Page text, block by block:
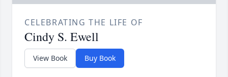
CELEBRATING THE LIFE OF
Cindy S. Ewell
View Book Buy Book